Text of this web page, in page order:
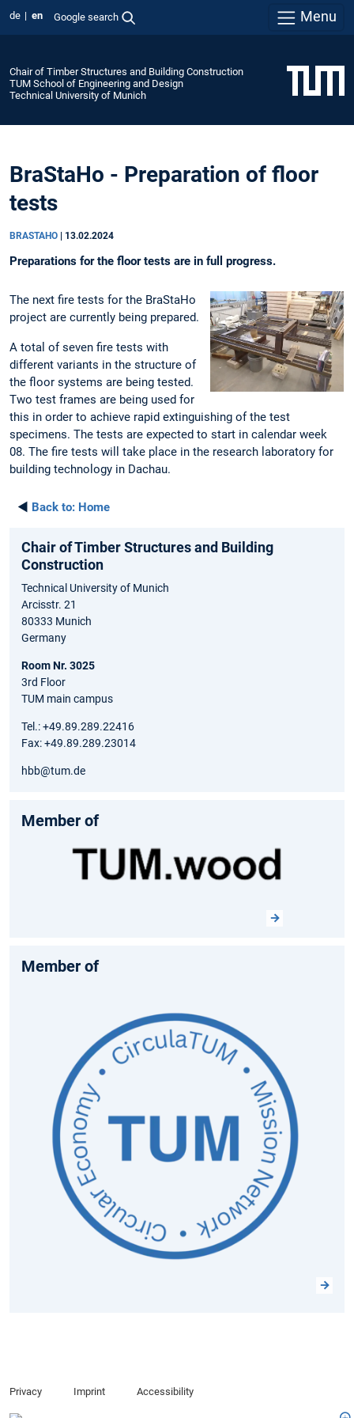
de en Google search Menu
Chair of Timber Structures and Building Construction
TUM School of Engineering and Design
Technical University of Munich
BraStaHo - Preparation of floor
tests
BRASTAHO 13.02.2024
Preparations for the floor tests are in full progress.
The next fire tests for the BraStaHo
project are currently being prepared.
A total of seven fire tests with
different variants in the structure of
the floor systems are being tested.
Two test frames are being used for
this in order to achieve rapid extinguishing of the test
specimens. The tests are expected to start in calendar week
08. The fire tests will take place in the research laboratory for
building technology in Dachau.
◄ Back to: Home
Chair of Timber Structures and Building
Construction
Technical University of Munich
Arcisstr. 21
80333 Munich
Germany
Room Nr. 3025
3rd Floor
TUM main campus
Tel.: +49.89.289.22416
Fax: +49.89.289.23014
hbb@tum.de
Member of
Member of
Privacy Imprint Accessibility